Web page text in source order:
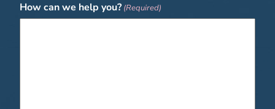
How can we help you? (Required)